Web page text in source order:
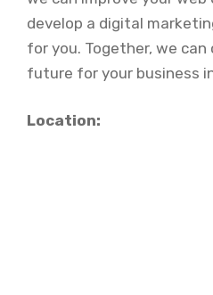
develop a digital
for you. Together, we
future for your business
Location: